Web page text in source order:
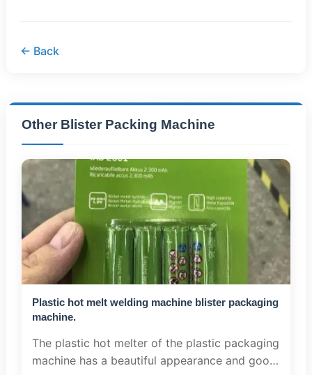
← Back
Other Blister Packing Machine
Plastic hot melt welding machine blister packaging
machine.
The plastic hot melter of the plastic packaging
machine has a beautiful appearance and good